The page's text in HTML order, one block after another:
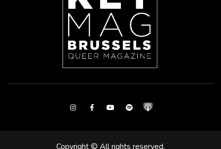
InstagramFacebookYoutubeSpotify
Copyright © All rights reserved.